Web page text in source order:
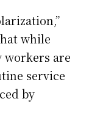
while
are
service
by